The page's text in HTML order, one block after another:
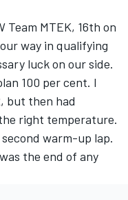
Team MTEK, 16th on
way in qualifying
luck on our side.
100 per cent. I
but then had
right temperature.
warm-up lap.
the end of any